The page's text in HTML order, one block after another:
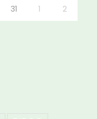
31 1 2